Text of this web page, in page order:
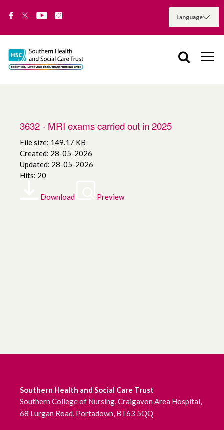
3632 - MRI exams carried out in 2025
File size: 149.17 KB
Created: 28-05-2026
Updated: 28-05-2026
Hits: 20
Download Preview
Southern Health and Social Care Trust
Southern College of Nursing, Craigavon Area Hospital,
68 Lurgan Road, Portadown, BT63 5QQ